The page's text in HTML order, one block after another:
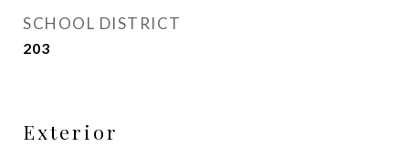
SCHOOL DISTRICT
203
Exterior